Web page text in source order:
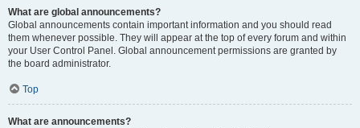
What are global announcements?
Global announcements contain important information and you should read
them whenever possible. They will appear at the top of every forum and within
your User Control Panel. Global announcement permissions are granted by
the board administrator.
Top
What are announcements?